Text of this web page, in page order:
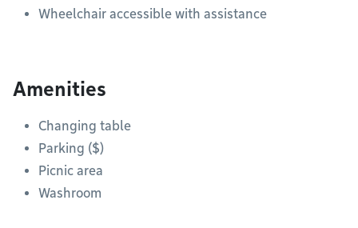
Wheelchair accessible with assistance
Amenities
Changing table
Parking ($)
Picnic area
Washroom